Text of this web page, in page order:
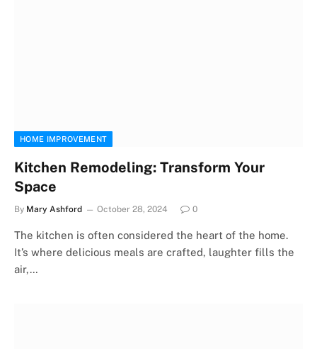
HOME IMPROVEMENT
Kitchen Remodeling: Transform Your
Space
By Mary Ashford October 28, 2024 0
The kitchen is often considered the heart of the home.
It’s where delicious meals are crafted, laughter fills the
air,…